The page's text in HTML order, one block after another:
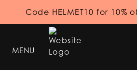
Code HELMET10 for 10%
MENU